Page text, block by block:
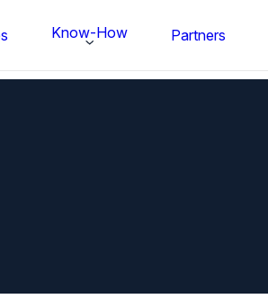
Know-How Partners